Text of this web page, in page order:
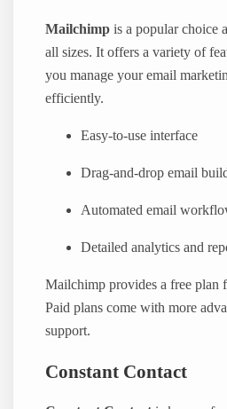
Mailchimp is a popular choice
all sizes. It offers a variety of
you manage your email
efficiently.
Easy-to-use interface
Drag-and-drop email
Automated email
Detailed analytics and
Mailchimp provides a free plan
Paid plans come with more
support.
Constant Contact